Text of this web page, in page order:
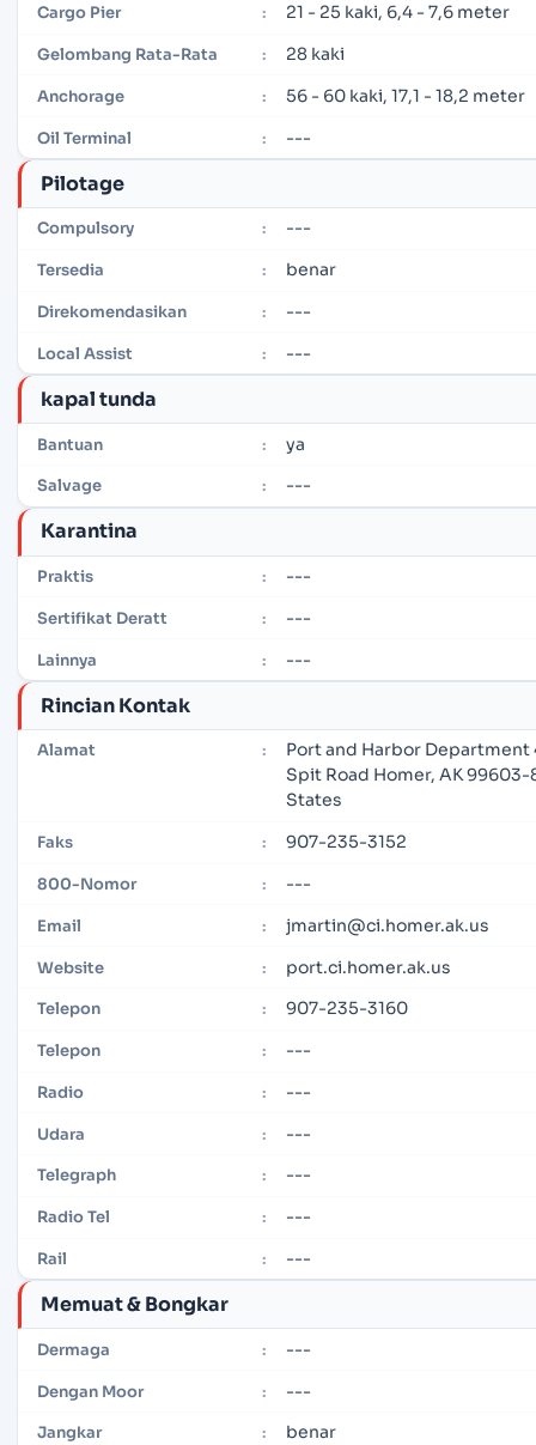
Cargo Pier : 21 - 25 kaki, 6,4 - 7,6 meter
Gelombang Rata-Rata : 28 kaki
Anchorage : 56 - 60 kaki, 17,1 - 18,2 meter
Oil Terminal : ---
Pilotage
Compulsory : ---
Tersedia : benar
Direkomendasikan : ---
Local Assist : ---
kapal tunda
Bantuan : ya
Salvage : ---
Karantina
Praktis : ---
Sertifikat Deratt : ---
Lainnya : ---
Rincian Kontak
Alamat :
Port and Harbor Department
Spit Road Homer, AK
States
Faks : 907-235-3152
800-Nomor : ---
Email : jmartin@ci.homer.ak.us
Website : port.ci.homer.ak.us
Telepon : 907-235-3160
Telepon : ---
Radio : ---
Udara : ---
Telegraph : ---
Radio Tel : ---
Rail : ---
Memuat & Bongkar
Dermaga : ---
Dengan Moor : ---
Jangkar : benar